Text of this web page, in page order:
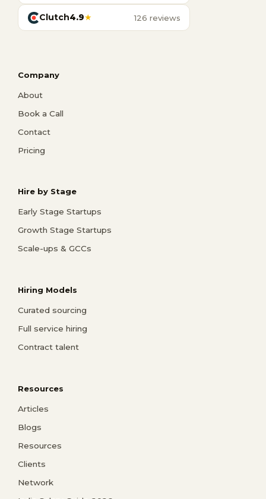
Clutch4.9★ 126 reviews
Company
About
Book a Call
Contact
Pricing
Hire by Stage
Early Stage Startups
Growth Stage Startups
Scale-ups & GCCs
Hiring Models
Curated sourcing
Full service hiring
Contract talent
Resources
Articles
Blogs
Resources
Clients
Network